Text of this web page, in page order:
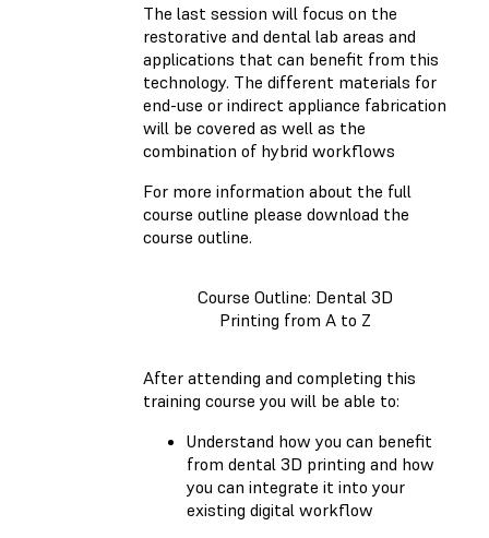
The last session will focus on the
restorative and dental lab areas and
applications that can benefit from this
technology. The different materials for
end-use or indirect appliance fabrication
will be covered as well as the
combination of hybrid workflows
For more information about the full
course outline please download the
course outline.
Course Outline: Dental 3D
Printing from A to Z
After attending and completing this
training course you will be able to:
Understand how you can benefit
from dental 3D printing and how
you can integrate it into your
existing digital workflow